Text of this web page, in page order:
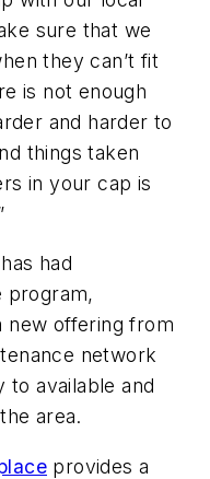
sure that we
they can’t fit
is not enough
and harder to
things taken
in your cap is
had
program,
new offering from
network
available and
area.
provides a